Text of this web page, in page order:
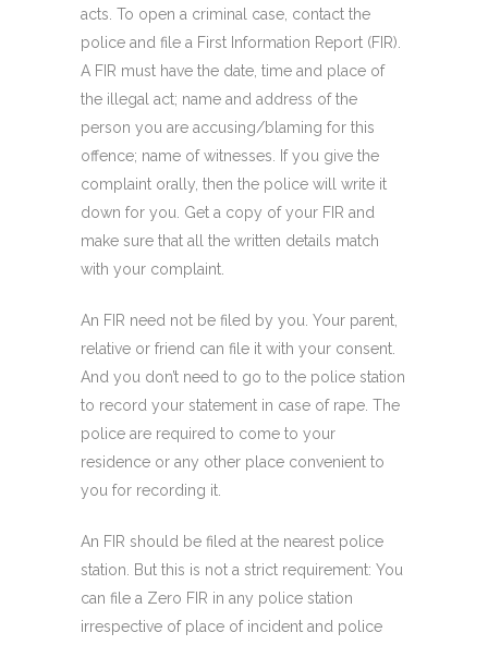
acts. To open a criminal case, contact the
police and file a First Information Report (FIR).
A FIR must have the date, time and place of
the illegal act; name and address of the
person you are accusing/blaming for this
offence; name of witnesses. If you give the
complaint orally, then the police will write it
down for you. Get a copy of your FIR and
make sure that all the written details match
with your complaint.
An FIR need not be filed by you. Your parent,
relative or friend can file it with your consent.
And you don’t need to go to the police station
to record your statement in case of rape. The
police are required to come to your
residence or any other place convenient to
you for recording it.
An FIR should be filed at the nearest police
station. But this is not a strict requirement: You
can file a Zero FIR in any police station
irrespective of place of incident and police